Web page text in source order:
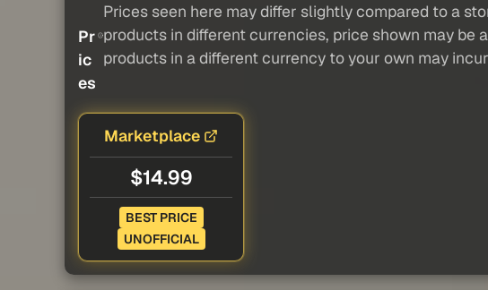
Pr
ic
es
Prices seen here may differ slightly compared to a
products in different currencies, price shown may be
products in a different currency to your own may
Marketplace
$14.99
BEST PRICE
UNOFFICIAL